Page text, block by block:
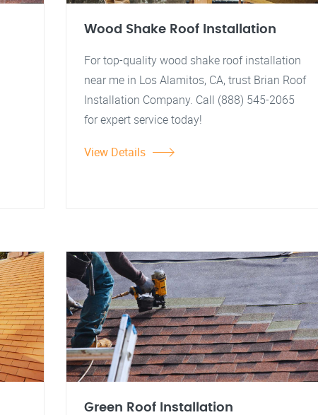
Wood Shake Roof Installation
For top-quality wood shake roof installation
near me in Los Alamitos, CA, trust Brian Roof
Installation Company. Call (888) 545-2065
for expert service today!
View Details
Green Roof Installation